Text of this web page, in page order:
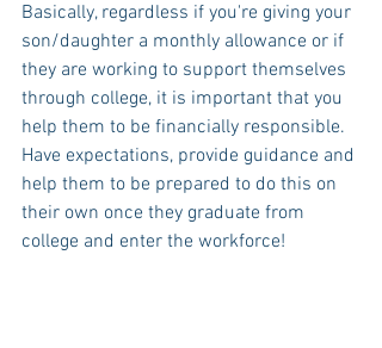
Basically, regardless if you're giving your
son/daughter a monthly allowance or if
they are working to support themselves
through college, it is important that you
help them to be financially responsible.
Have expectations, provide guidance and
help them to be prepared to do this on
their own once they graduate from
college and enter the workforce!